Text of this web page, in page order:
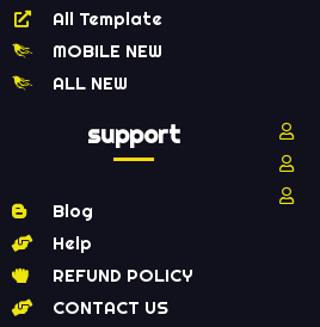
All Template
MOBILE NEW
ALL NEW
support
Blog
Help
REFUND POLICY
CONTACT US